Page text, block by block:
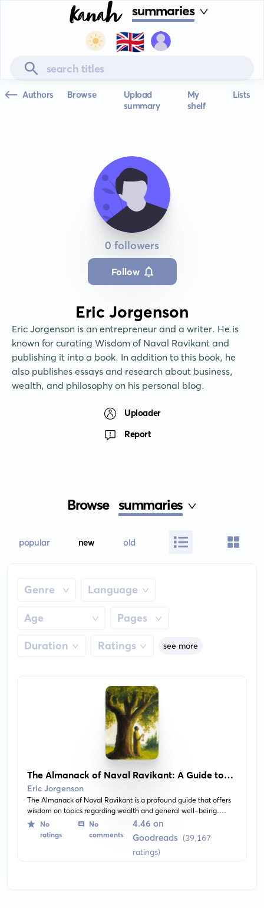
summaries
🇬🇧
Authors Browse
Upload
summary
My
shelf
Lists
0 followers
Follow
Eric Jorgenson
Eric Jorgenson is an entrepreneur and a writer. He is
known for curating Wisdom of Naval Ravikant and
publishing it into a book. In addition to this book, he
also publishes essays and research about business,
wealth, and philosophy on his personal blog.
Uploader
Report
Browse summaries
popular new old
Genre Language
Age Pages
Duration Ratings see more
The Almanack of Naval Ravikant: A Guide to
Wealth and Happiness
Eric Jorgenson
The Almanack of Naval Ravikant is a profound guide that offers
wisdom on topics regarding wealth and general well-being.
Through succinct insights and thought-provoking aphorisms,
readers are enlightened on the philosophy of success and
contentment mastered by entrepreneur Naval Ravikant.
No
ratings
No
comments
4.46 on
Goodreads (39,167
ratings)